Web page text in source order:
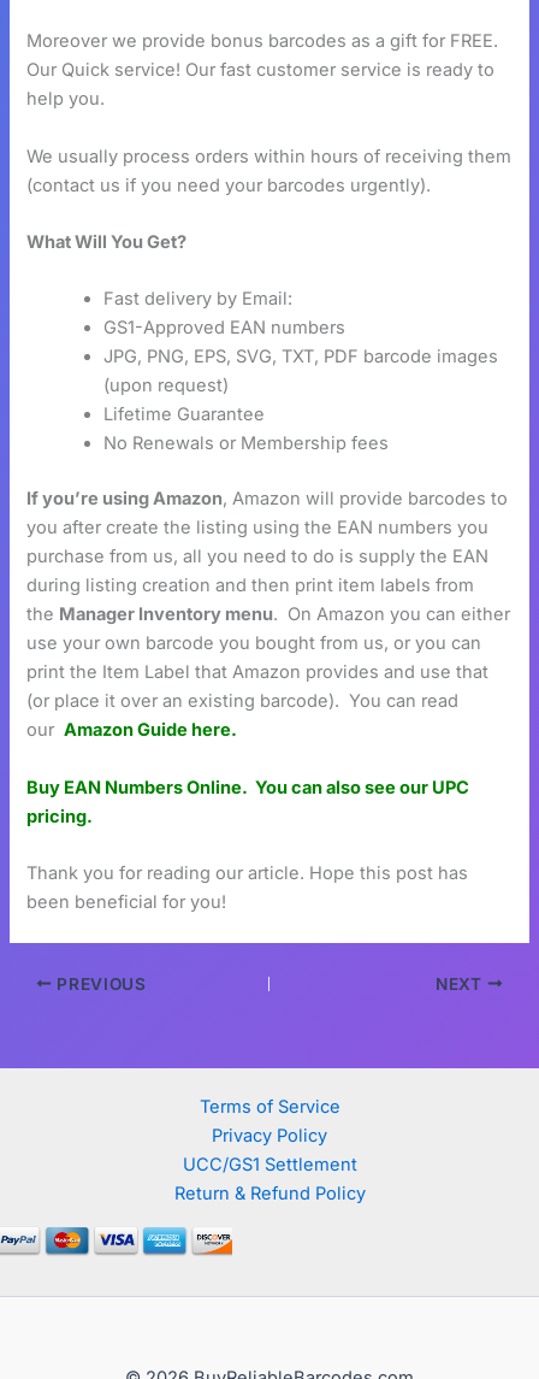
Moreover we provide bonus barcodes as a gift for FREE.
Our Quick service! Our fast customer service is ready to
help you.
We usually process orders within hours of receiving them
(contact us if you need your barcodes urgently).
What Will You Get?
Fast delivery by Email:
GS1-Approved EAN numbers
JPG, PNG, EPS, SVG, TXT, PDF barcode images
(upon request)
Lifetime Guarantee
No Renewals or Membership fees
If you’re using Amazon, Amazon will provide barcodes to
you after create the listing using the EAN numbers you
purchase from us, all you need to do is supply the EAN
during listing creation and then print item labels from
the Manager Inventory menu. On Amazon you can either
use your own barcode you bought from us, or you can
print the Item Label that Amazon provides and use that
(or place it over an existing barcode). You can read
ourAmazon Guide here.
Buy EAN Numbers Online.You can also see our UPC
pricing.
Thank you for reading our article. Hope this post has
been beneficial for you!
PREVIOUS NEXT
Terms of Service
Privacy Policy
UCC/GS1 Settlement
Return & Refund Policy